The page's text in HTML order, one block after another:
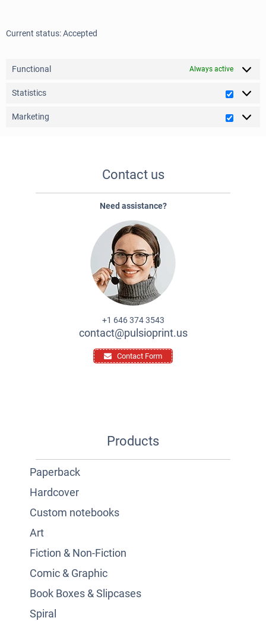
Current status: Accepted
Functional Always active
Statistics
Marketing
Contact us
Need assistance?
+1 646 374 3543
contact@pulsioprint.us
Contact Form
Products
Paperback
Hardcover
Custom notebooks
Art
Fiction & Non-Fiction
Comic & Graphic
Book Boxes & Slipcases
Spiral